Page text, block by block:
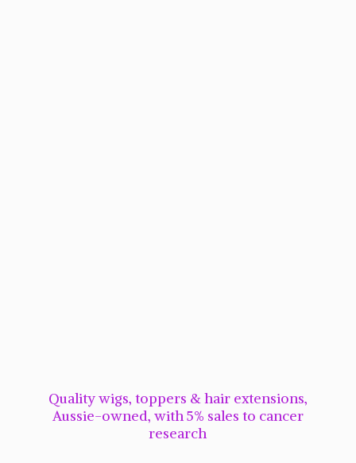
Quality wigs, toppers & hair extensions,
Aussie-owned, with 5% sales to cancer
research